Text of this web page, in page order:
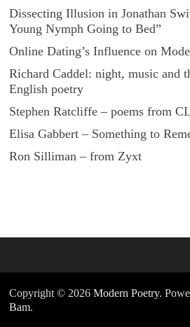
Dissecting Illusion in Jonathan
Young Nymph Going to Bed”
Online Dating’s Influence on
Richard Caddel: night, music and
English poetry
Stephen Ratcliffe – poems from
Elisa Gabbert – Something to
Ron Silliman – from Zyxt
Copyright © 2026 Modern Poetry.
Bam.